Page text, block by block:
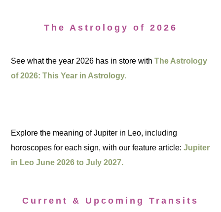
The Astrology of 2026
See what the year 2026 has in store withThe Astrology
of 2026: This Year in Astrology.
Explore the meaning of Jupiter in Leo, including
horoscopes for each sign, with our feature article:Jupiter
in Leo June 2026 to July 2027.
Current & Upcoming Transits